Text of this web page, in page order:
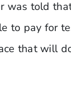
was told
to pay for
that will